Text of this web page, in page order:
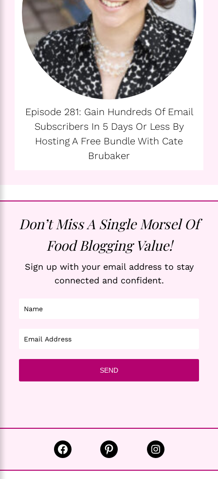
Episode 281: Gain Hundreds Of Email
Subscribers In 5 Days Or Less By
Hosting A Free Bundle With Cate
Brubaker
Don’t Miss A Single Morsel Of
Food Blogging Value!
Sign up with your email address to stay
connected and confident.
FacebookPinterestInstagram